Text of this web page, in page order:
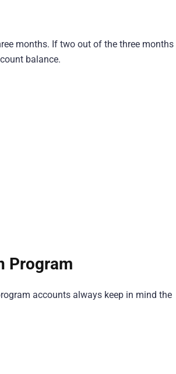
months. If two out of the three months
balance.
Program
accounts always keep in mind the